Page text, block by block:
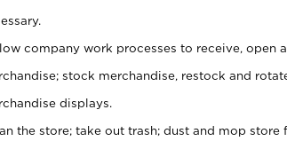
company work processes to receive, open
stock merchandise, restock and
displays.
the store; take out trash; dust and mop